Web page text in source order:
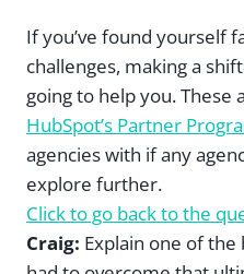
If you’ve found yourself
challenges, making a
going to help you. These
HubSpot’s Partner
agencies with if any
explore further.
Click to go back to the
Craig: Explain one of the